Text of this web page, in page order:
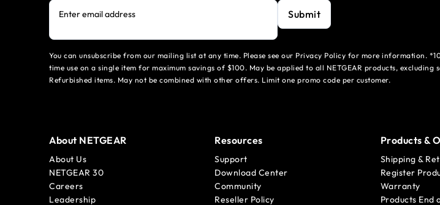
Enter email address Submit
You can unsubscribe from our mailing list at any time. Please see our Privacy Policy for more information.
time use on a single item for maximum savings of $100. May be applied to all NETGEAR products, excluding
Refurbished items. May not be combined with other offers. Limit one promo code per customer.
About NETGEAR
About Us
NETGEAR 30
Careers
Leadership
Resources
Support
Download Center
Community
Reseller Policy
Products &
Shipping &
Register
Warranty
Products End